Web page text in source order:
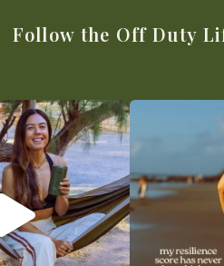
Follow the Off Duty